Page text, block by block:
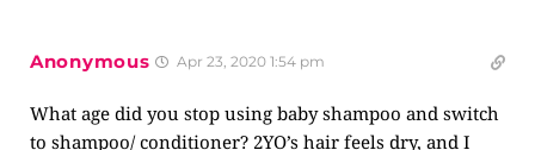
Anonymous Apr 23, 2020 1:54 pm
What age did you stop using baby shampoo and switch
to shampoo/ conditioner? 2YO’s hair feels dry, and I